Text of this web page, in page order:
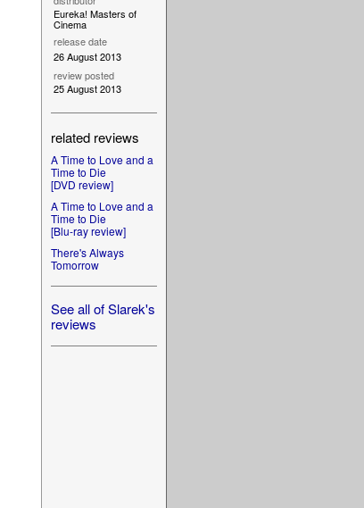
Eureka! Masters of
Cinema
release date
26 August 2013
review posted
25 August 2013
related reviews
A Time to Love and a
Time to Die
[DVD review]
A Time to Love and a
Time to Die
[Blu-ray review]
There's Always
Tomorrow
See all of Slarek's
reviews